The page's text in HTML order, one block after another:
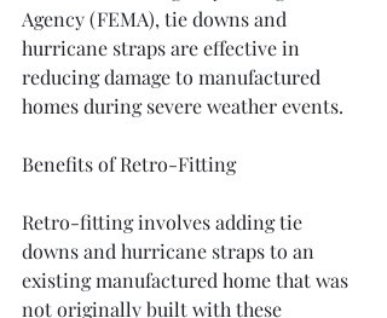
Agency (FEMA), tie downs and
hurricane straps are effective in
reducing damage to manufactured
homes during severe weather events.
Benefits of Retro-Fitting
Retro-fitting involves adding tie
downs and hurricane straps to an
existing manufactured home that was
not originally built with these